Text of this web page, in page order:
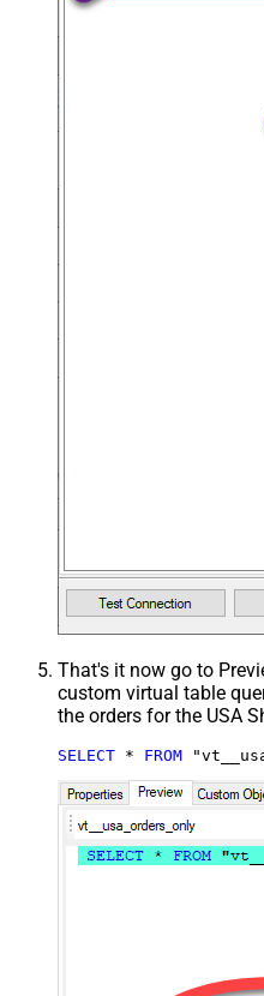
That's it now go to
custom virtual table
the orders for the USA
SELECT * FROM